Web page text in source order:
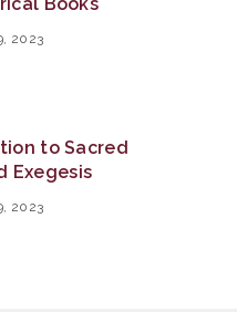
2023
to Sacred
Exegesis
2023